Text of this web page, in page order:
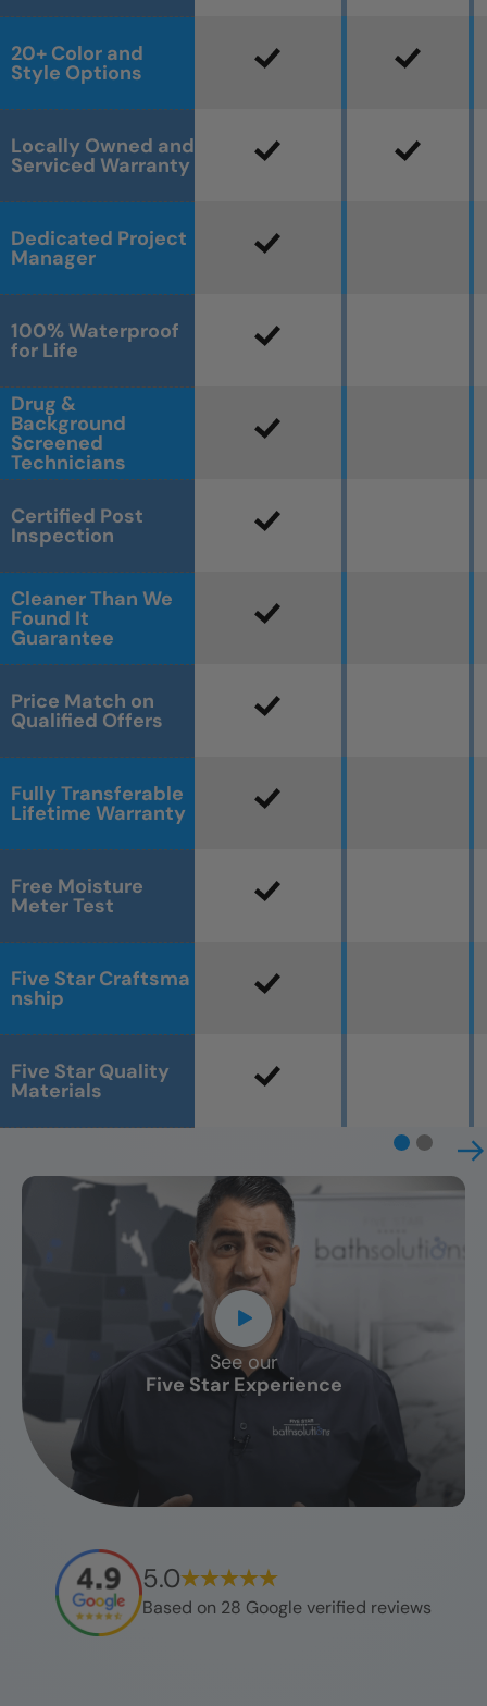
20+ Color and
Style Options
Locally Owned and
Serviced Warranty
Dedicated Project
Manager
100% Waterproof
for Life
Drug &
Background
Screened
Technicians
Certified Post
Inspection
Cleaner Than We
Found It
Guarantee
Price Match on
Qualified Offers
Fully Transferable
Lifetime Warranty
Free Moisture
Meter Test
Five Star Craftsma
nship
Five Star Quality
Materials
See our
Five Star Experience
CLOSE
X
5.0
Based on 28 Google verified reviews